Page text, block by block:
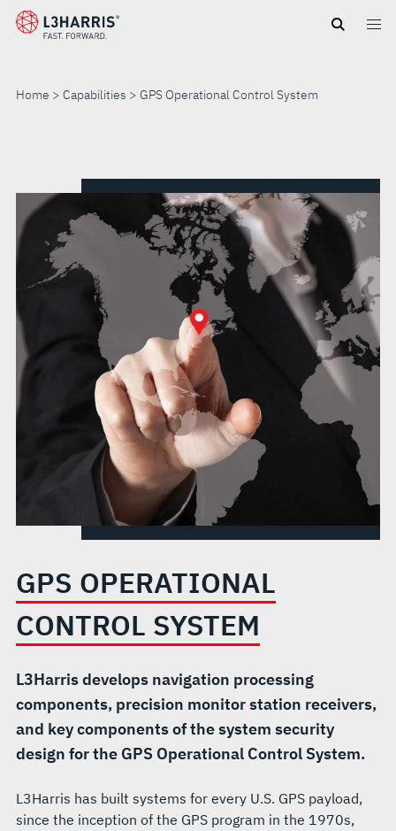
Skip
Home Capabilities GPS Operational Control System
OPERATIONAL
CONTROL
SYSTEM
GPS OPERATIONAL
CONTROL SYSTEM
L3Harris develops navigation processing
components, precision monitor station receivers,
and key components of the system security
design for the GPS Operational Control System.
L3Harris has built systems for every U.S. GPS payload,
since the inception of the GPS program in the 1970s,